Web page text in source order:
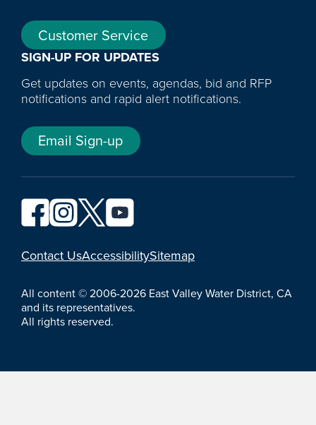
Customer Service
SIGN-UP FOR UPDATES
Get updates on events, agendas, bid and RFP
notifications and rapid alert notifications.
Email Sign-up
YouTube
Contact UsAccessibilitySitemap
All content © 2006-2026 East Valley Water District, CA
and its representatives.
All rights reserved.